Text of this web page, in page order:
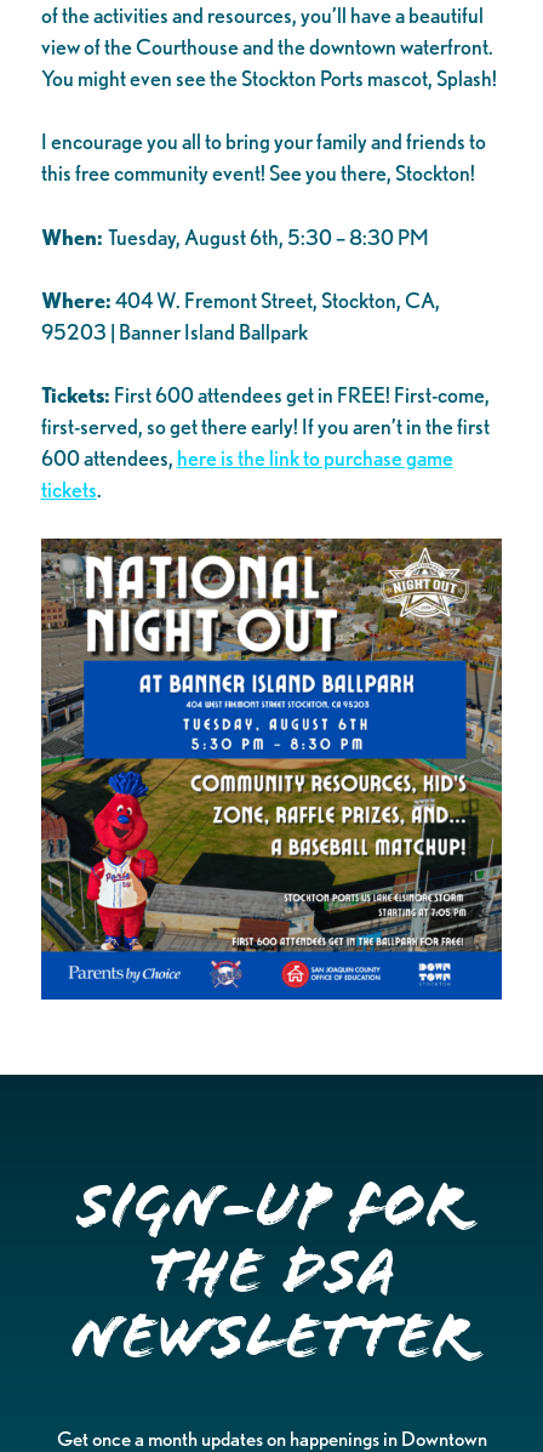
of the activities and resources, you’ll have a beautiful
view of the Courthouse and the downtown waterfront.
You might even see the Stockton Ports mascot, Splash!
I encourage you all to bring your family and friends to
this free community event! See you there, Stockton!
When: Tuesday, August 6th, 5:30 – 8:30 PM
Where:404 W. Fremont Street, Stockton, CA,
95203 | Banner Island Ballpark
Tickets: First 600 attendees get in FREE! First-come,
first-served, so get there early! If you aren’t in the first
600 attendees, here is the link to purchase game
tickets.
Sign-up for
the DSA
Newsletter
Get once a month updates on happenings in Downtown